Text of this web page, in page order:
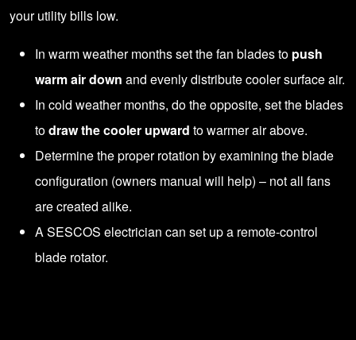
your utility bills low.
In warm weather months set the fan blades to push
warm air down and evenly distribute cooler surface air.
In cold weather months, do the opposite, set the blades
todraw the cooler upward to warmer air above.
Determine the proper rotation by examining the blade
configuration (owners manual will help) – not all fans
are created alike.
A SESCOS electrician can set up a remote-control
blade rotator.